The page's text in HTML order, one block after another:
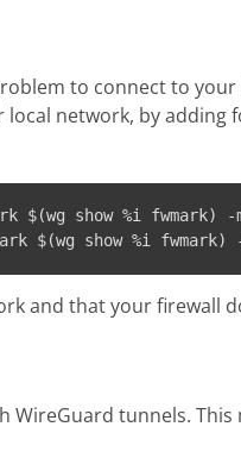
to connect to
network, by adding
$(wg show %i
$(wg show %i
and that your firewall
tunnels. This